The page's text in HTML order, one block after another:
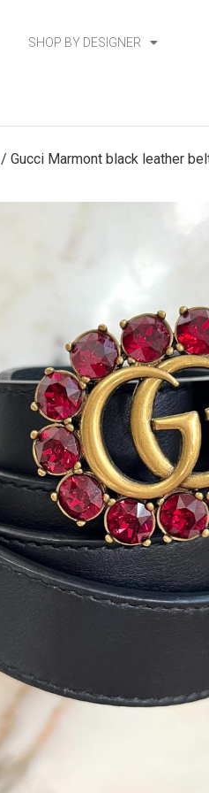
SHOP BY DESIGNER
/ Gucci Marmont black leather